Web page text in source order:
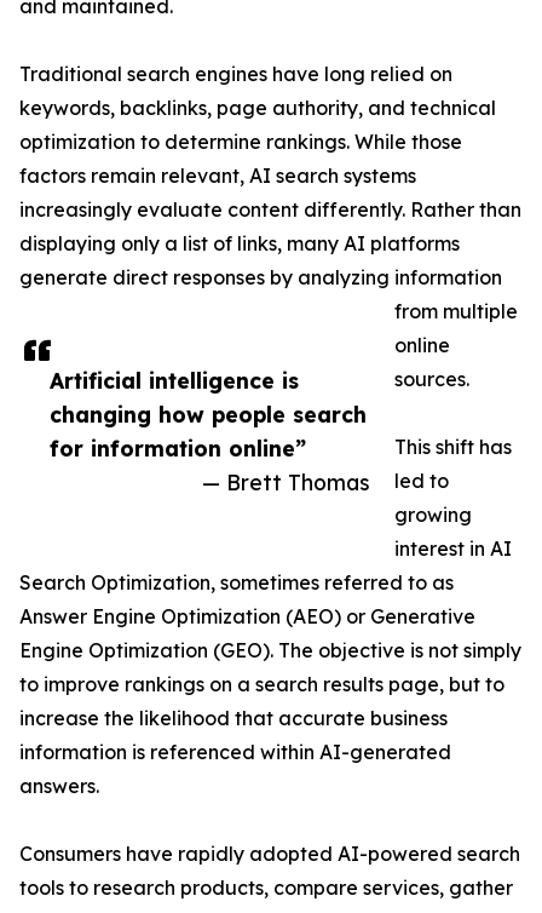
Artificial intelligence is
changing how people search
for information online”
— Brett Thomas
and maintained.
Traditional search engines have long relied on
keywords, backlinks, page authority, and technical
optimization to determine rankings. While those
factors remain relevant, AI search systems
increasingly evaluate content differently. Rather than
displaying only a list of links, many AI platforms
generate direct responses by analyzing information
from multiple
online
sources.
This shift has
led to
growing
interest in AI
Search Optimization, sometimes referred to as
Answer Engine Optimization (AEO) or Generative
Engine Optimization (GEO). The objective is not simply
to improve rankings on a search results page, but to
increase the likelihood that accurate business
information is referenced within AI-generated
answers.
Consumers have rapidly adopted AI-powered search
tools to research products, compare services, gather